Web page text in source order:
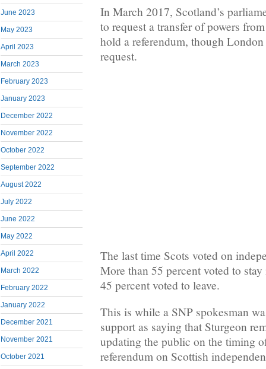
June 2023
May 2023
April 2023
March 2023
February 2023
January 2023
December 2022
November 2022
October 2022
September 2022
August 2022
July 2022
June 2022
May 2022
April 2022
March 2022
February 2022
January 2022
December 2021
November 2021
October 2021
In March 2017, Scotland’s
to request a transfer of powers
hold a referendum, though
request.
The last time Scots voted on
More than 55 percent voted to
45 percent voted to leave.
This is while a SNP spokesman
support as saying that Sturgeon
updating the public on the timing
referendum on Scottish